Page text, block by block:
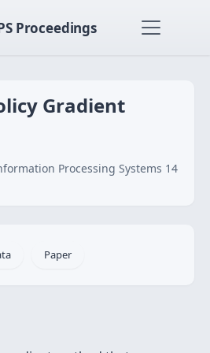
Proceedings
Gradient
Processing Systems 14
Paper